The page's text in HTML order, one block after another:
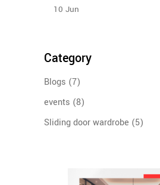
10 Jun
Category
Blogs (7)
events (8)
Sliding door wardrobe (5)